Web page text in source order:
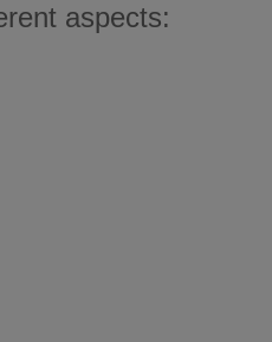
aspects: